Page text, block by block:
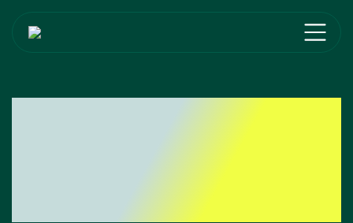
Lead The Market
With Our B2B
Solutions